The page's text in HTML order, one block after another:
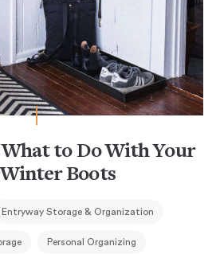
What to Do With Your
Boots
Entryway Storage & Organization
Personal Organizing